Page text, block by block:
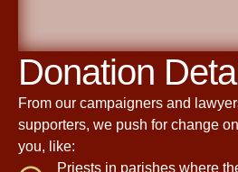
Donation
From our campaigners and
supporters, we push for change
you, like:
Priests in parishes where